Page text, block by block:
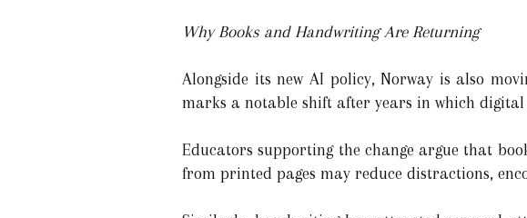
Why Books and Handwriting Are Returning
Alongside its new AI policy, Norway is also
marks a notable shift after years in which
Educators supporting the change argue that
from printed pages may reduce distractions,